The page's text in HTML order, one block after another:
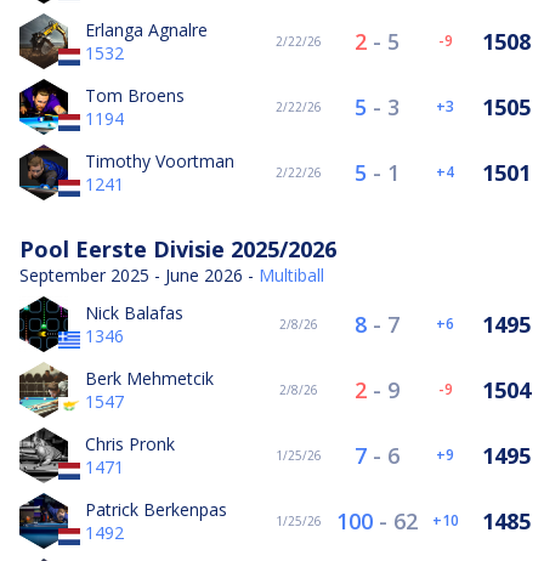
Erlanga Agnalre
1532
2/22/26 2- 5 -9 1508
Tom Broens
1194
2/22/26 5 - 3 3 1505
Timothy Voortman
1241
2/22/26 5 - 1 4 1501
Pool Eerste Divisie 2025/2026
September 2025 - June 2026 - Multiball
Nick Balafas
1346
2/8/26 8- 7 6 1495
Berk Mehmetcik
1547
2/8/26 2- 9 -9 1504
Chris Pronk
1471
1/25/26 7- 6 9 1495
Patrick Berkenpas
1492
1/25/26 100- 62 10 1485